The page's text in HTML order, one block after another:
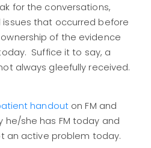
for the conversations,
that occurred before
of the evidence
Suffice it to say, a
always gleefully received.
handout on FM and
he/she has FM today and
an active problem today.